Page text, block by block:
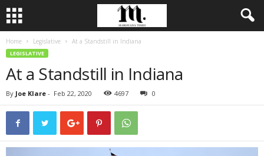
Home Legislative At a Standstill in Indiana
LEGISLATIVE
At a Standstill in Indiana
By Joe Klare - Feb 22, 2020 4697 0